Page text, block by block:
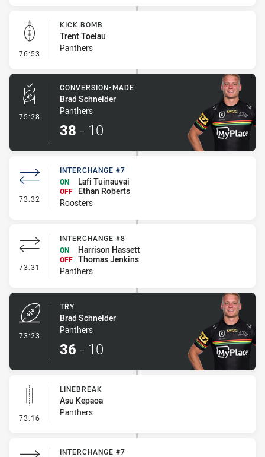
76:53 - Kick Bomb
KICK BOMB
Trent Toelau
Panthers
75:28 - Conversion-Made
CONVERSION-MADE
Brad Schneider
Panthers
38 - 10
73:32 - Interchange #7
INTERCHANGE #7
ON
Lafi Tuinauvai
OFF
Ethan Roberts
Roosters
73:31 - Interchange #8
INTERCHANGE #8
ON
Harrison Hassett
OFF Thomas Jenkins
Panthers
73:23
TRY
Brad Schneider
Panthers
36 - 10
73:16 - Linebreak
LINEBREAK
Asu Kepaoa
Panthers
INTERCHANGE #7